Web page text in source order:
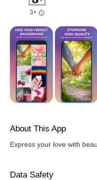
3+
About This App
Express your love with
Data Safety